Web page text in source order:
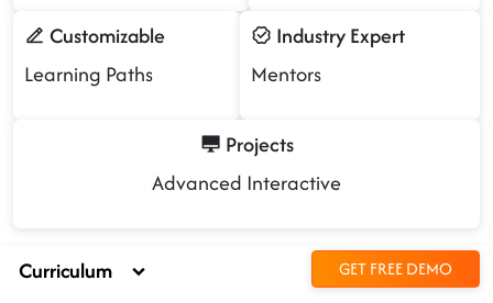
Customizable
Learning Paths
Industry Expert
Mentors
Projects
Advanced Interactive
Curriculum GET FREE DEMO